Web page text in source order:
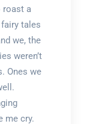
roast a
tales
we, the
weren’t
Ones we
me cry.